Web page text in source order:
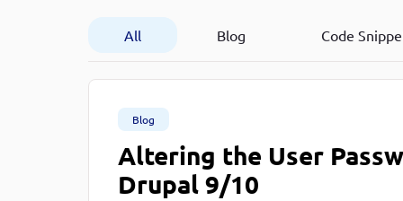
All Blog Code
Blog
Altering the User
Drupal 9/10